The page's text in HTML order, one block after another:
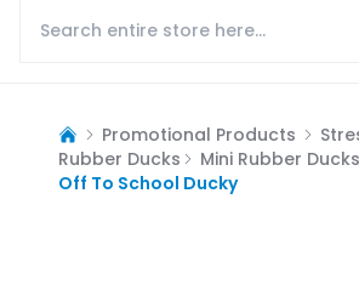
Promotional Products
Rubber Ducks
Mini Rubber Ducks
Off To School Ducky